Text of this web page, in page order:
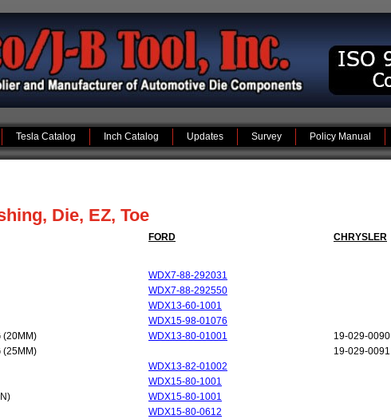
Tesla Catalog Inch Catalog Updates Survey Policy Manual
Die, EZ, Toe
FORD CHRYSLER
WDX7-88-292031
WDX7-88-292550
WDX13-60-1001
WDX15-98-01076
(20MM) WDX13-80-01001 19-029-0090
(25MM) 19-029-0091
WDX13-82-01002
WDX15-80-1001
WDX15-80-1001
WDX15-80-0612